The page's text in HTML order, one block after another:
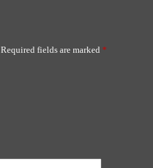
Required fields are marked *